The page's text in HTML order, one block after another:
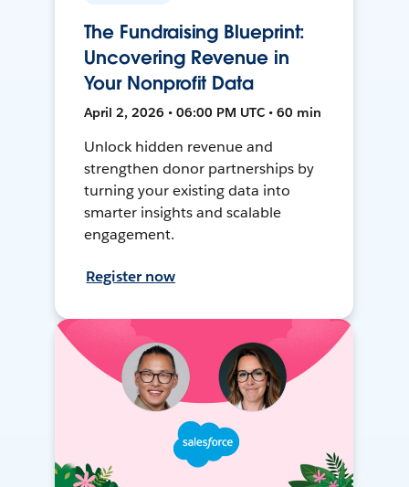
The Fundraising Blueprint:
Uncovering Revenue in
Your Nonprofit Data
April 2, 2026 • 06:00 PM UTC • 60 min
Unlock hidden revenue and
strengthen donor partnerships by
turning your existing data into
smarter insights and scalable
engagement.
Register now